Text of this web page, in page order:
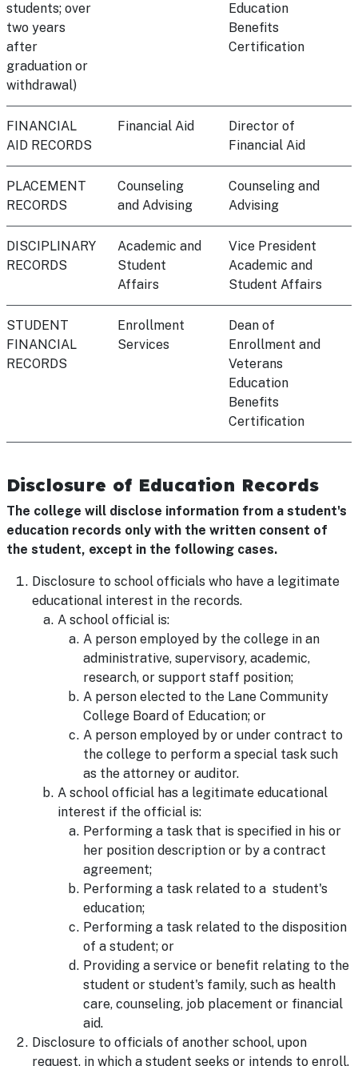
students; over
two years
after
graduation or
withdrawal)
Education
Benefits
Certification
FINANCIAL
AID RECORDS
Financial Aid
Director of
Financial Aid
PLACEMENT
RECORDS
Counseling
and Advising
Counseling and
Advising
DISCIPLINARY
RECORDS
Academic and
Student
Affairs
Vice President
Academic and
Student Affairs
STUDENT
FINANCIAL
RECORDS
Enrollment
Services
Dean of
Enrollment and
Veterans
Education
Benefits
Certification
Disclosure of Education Records
The college will disclose information from a student's
education records only with the written consent of
the student, except in the following cases.
Disclosure to school officials who have a legitimate
educational interest in the records.
A school official is:
A person employed by the college in an
administrative, supervisory, academic,
research, or support staff position;
A person elected to the Lane Community
College Board of Education; or
A person employed by or under contract to
the college to perform a special task such
as the attorney or auditor.
A school official has a legitimate educational
interest if the official is:
Performing a task that is specified in his or
her position description or by a contract
agreement;
Performing a task related to a student's
education;
Performing a task related to the disposition
of a student; or
Providing a service or benefit relating to the
student or student's family, such as health
care, counseling, job placement or financial
aid.
Disclosure to officials of another school, upon
request, in which a student seeks or intends to enroll.